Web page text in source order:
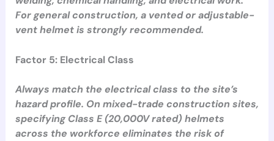
For general construction, a vented or adjustable-
vent helmet is strongly recommended.
Factor 5: Electrical Class
Always match the electrical class to the site’s
hazard profile. On mixed-trade construction sites,
specifying Class E (20,000V rated) helmets
across the workforce eliminates the risk of